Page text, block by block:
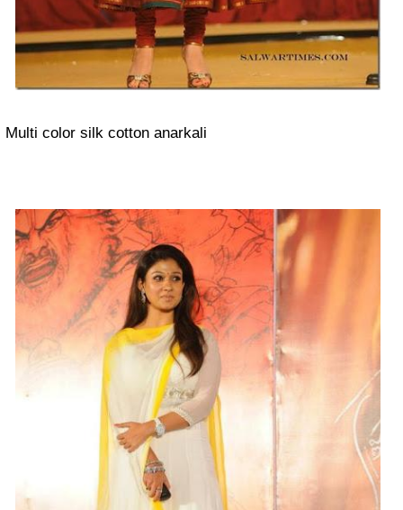
Multi color silk cotton anarkali